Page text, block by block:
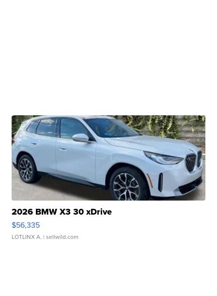
2026 BMW X3 30 xDrive
$56,335
LOTLINX A. | sellwild.com